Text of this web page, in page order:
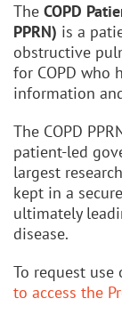
The COPD
PPRN) is a
obstructive
for COPD who
information
The COPD
patient-led
largest
kept in a
ultimately
disease.
To request use
to access the